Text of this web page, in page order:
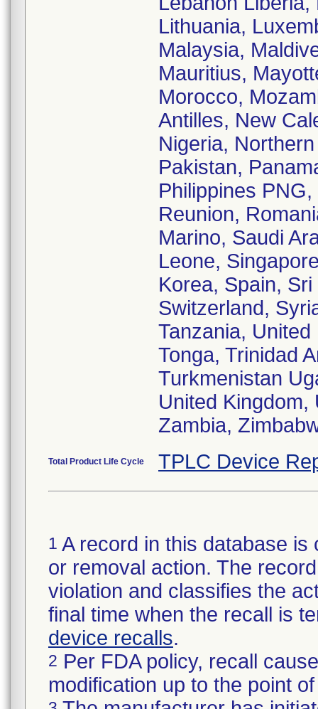
Lithuania,
Malaysia,
Mauritius,
Morocco,
Antilles, New
Nigeria,
Pakistan,
Philippines
Reunion,
Marino, Saudi
Leone,
Korea, Spain,
Switzerland,
Tanzania,
Tonga, Trinidad
Turkmenistan
United Kingdom,
Zambia,
Total Product Life Cycle TPLC Device
1 A record in this database
or removal action. The
violation and classifies the
final time when the recall is
device recalls.
2 Per FDA policy, recall
modification up to the point